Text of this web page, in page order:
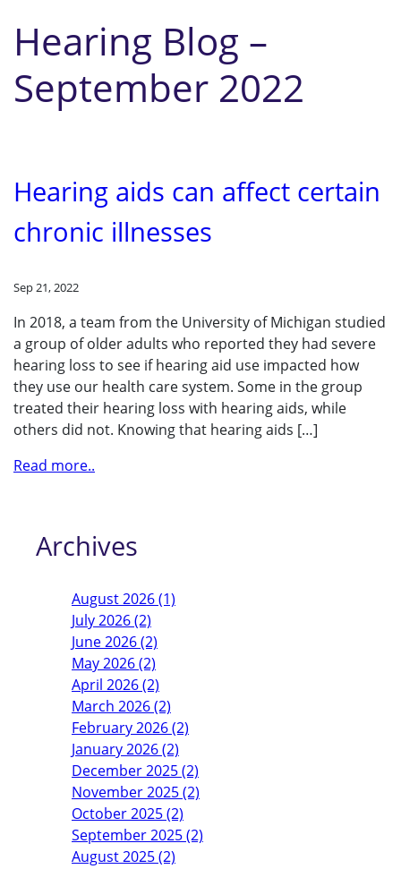
Hearing Blog –
September 2022
Hearing aids can affect certain
chronic illnesses
Sep 21, 2022
In 2018, a team from the University of Michigan studied
a group of older adults who reported they had severe
hearing loss to see if hearing aid use impacted how
they use our health care system. Some in the group
treated their hearing loss with hearing aids, while
others did not. Knowing that hearing aids […]
Read more..
Archives
August 2026 (1)
July 2026 (2)
June 2026 (2)
May 2026 (2)
April 2026 (2)
March 2026 (2)
February 2026 (2)
January 2026 (2)
December 2025 (2)
November 2025 (2)
October 2025 (2)
September 2025 (2)
August 2025 (2)